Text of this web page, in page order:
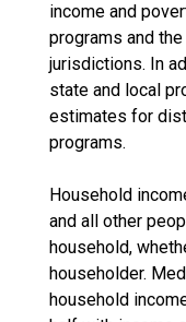
income and
programs and
jurisdictions. In
state and local
estimates for
programs.
Household
and all other
household,
householder.
household